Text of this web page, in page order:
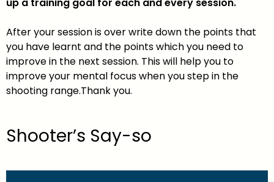
After your session is over write down the points that
you have learnt and the points which you need to
improve in the next session. This will help you to
improve your mental focus when you step in the
shooting range.Thank you.
Shooter’s Say-so